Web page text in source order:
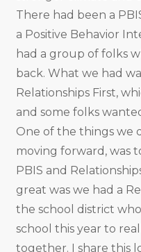
There had been a
a Positive Behavior
had a group of folks
back. What we had
Relationships First,
and some folks
One of the things we
moving forward, was
PBIS and
great was we had a
the school district
school this year to
together. I share this